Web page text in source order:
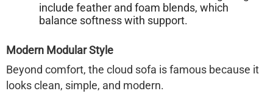
include feather and foam blends, which
balance softness with support.
Modern Modular Style
Beyond comfort, the cloud sofa is famous because it
looks clean, simple, and modern.